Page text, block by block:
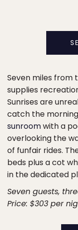
Seven miles from
supplies
Sunrises are
catch the
sunroomwith a
overlooking the
of funfair rides.
beds plus a cot
in the dedicated
Seven guests,
Price: $303 per